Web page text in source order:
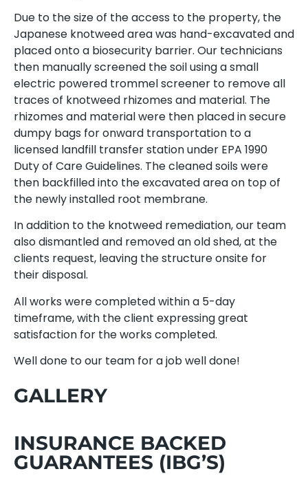
Due to the size of the access to the property, the
Japanese knotweed area was hand-excavated and
placed onto a biosecurity barrier. Our technicians
then manually screened the soil using a small
electric powered trommel screener to remove all
traces of knotweed rhizomes and material. The
rhizomes and material were then placed in secure
dumpy bags for onward transportation to a
licensed landfill transfer station under EPA 1990
Duty of Care Guidelines. The cleaned soils were
then backfilled into the excavated area on top of
the newly installed root membrane.
In addition to the knotweed remediation, our team
also dismantled and removed an old shed, at the
clients request, leaving the structure onsite for
their disposal.
All works were completed within a 5-day
timeframe, with the client expressing great
satisfaction for the works completed.
Well done to our team for a job well done!
GALLERY
INSURANCE BACKED
GUARANTEES (IBG’S)